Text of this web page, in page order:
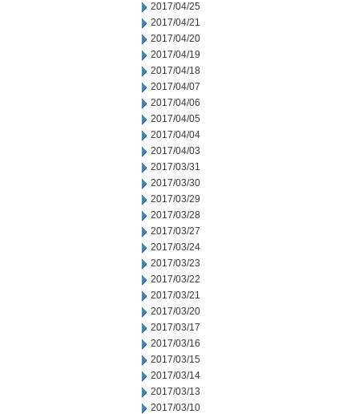
2017/04/25
2017/04/21
2017/04/20
2017/04/19
2017/04/18
2017/04/07
2017/04/06
2017/04/05
2017/04/04
2017/04/03
2017/03/31
2017/03/30
2017/03/29
2017/03/28
2017/03/27
2017/03/24
2017/03/23
2017/03/22
2017/03/21
2017/03/20
2017/03/17
2017/03/16
2017/03/15
2017/03/14
2017/03/13
2017/03/10